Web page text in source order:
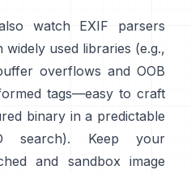
watch EXIF parsers
widely used libraries (e.g.,
overflows and OOB
tags—easy to craft
binary in a predictable
search). Keep your
and sandbox image